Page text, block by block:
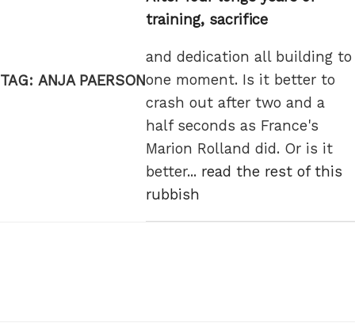
TAG: ANJA PAERSON
training, sacrifice
and dedication all building to
one moment. Is it better to
crash out after two and a
half seconds as France's
Marion Rolland did. Or is it
better... read the rest of this
rubbish